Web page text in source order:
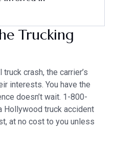
Trucking
crash, the carrier’s
interests. You have the
doesn’t wait. 1-800-
Hollywood truck accident
at no cost to you unless